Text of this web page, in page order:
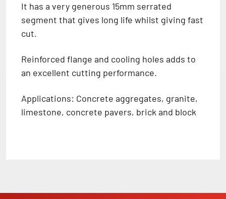
It has a very generous 15mm serrated
segment that gives long life whilst giving fast
cut.
Reinforced flange and cooling holes adds to
an excellent cutting performance.
Applications: Concrete aggregates, granite,
limestone, concrete pavers, brick and block